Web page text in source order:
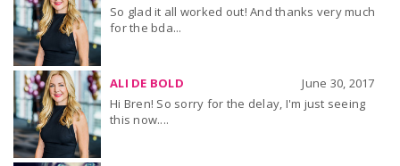
So glad it all worked out! And thanks very much
for the bda...
ALI DE BOLD
June 30, 2017
Hi Bren! So sorry for the delay, I'm just seeing
this now....